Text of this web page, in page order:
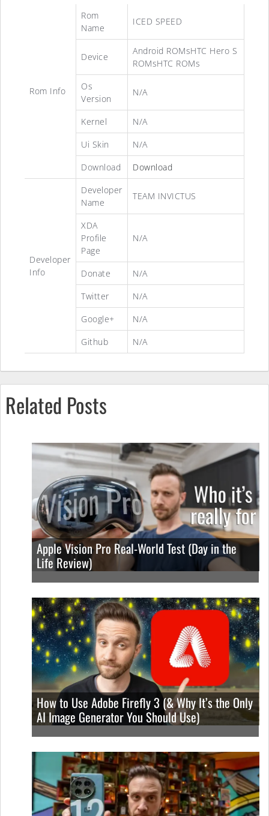
Rom Info
Rom
Name
ICED SPEED
Device
Android ROMsHTC Hero S
ROMsHTC ROMs
Os
Version
N/A
Kernel
N/A
Ui Skin
N/A
Download
Download
Developer
Info
Developer
Name
TEAM INVICTUS
XDA
Profile
Page
N/A
Donate
N/A
Twitter
N/A
Google+
N/A
Github
N/A
Related Posts
Apple Vision Pro Real-World Test (Day in the
Life Review)
How to Use Adobe Firefly 3 (& Why It’s the Only
AI Image Generator You Should Use)